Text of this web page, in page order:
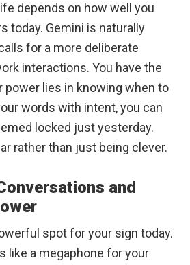
depends on how well you
today. Gemini is naturally
for a more deliberate
interactions. You have the
power lies in knowing when to
words with intent, you can
locked just yesterday.
rather than just being clever.
and
spot for your sign today.
like a megaphone for your